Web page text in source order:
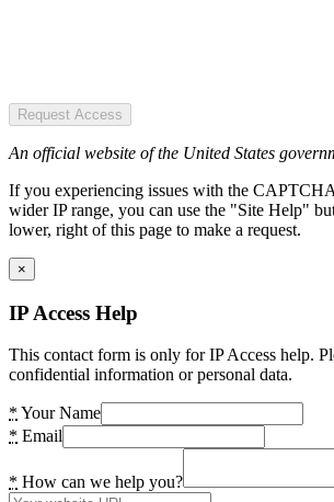
Request Access
An official website of the United States
If you experiencing issues with the
wider IP range, you can use the "Site Help"
lower, right of this page to make a request.
×
IP Access Help
This contact form is only for IP Access help.
confidential information or personal data.
* Your Name
* Email
* How can we help you?